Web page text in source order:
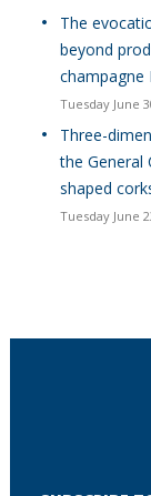
The
beyond
champagne
Tuesday June
Three-
the General
shaped
Tuesday June